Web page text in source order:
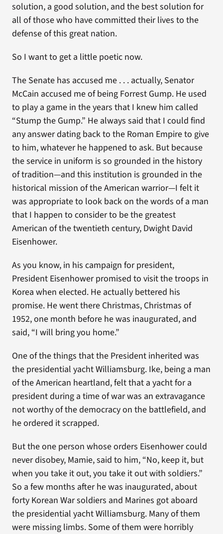
solution, a good solution, and the best solution for
all of those who have committed their lives to the
defense of this great nation.
So I want to get a little poetic now.
The Senate has accused me . . . actually, Senator
McCain accused me of being Forrest Gump. He used
to play a game in the years that I knew him called
“Stump the Gump.” He always said that I could find
any answer dating back to the Roman Empire to give
to him, whatever he happened to ask. But because
the service in uniform is so grounded in the history
of tradition—and this institution is grounded in the
historical mission of the American warrior—I felt it
was appropriate to look back on the words of a man
that I happen to consider to be the greatest
American of the twentieth century, Dwight David
Eisenhower.
As you know, in his campaign for president,
President Eisenhower promised to visit the troops in
Korea when elected. He actually bettered his
promise. He went there Christmas, Christmas of
1952, one month before he was inaugurated, and
said, “I will bring you home.”
One of the things that the President inherited was
the presidential yacht Williamsburg. Ike, being a man
of the American heartland, felt that a yacht for a
president during a time of war was an extravagance
not worthy of the democracy on the battlefield, and
he ordered it scrapped.
But the one person whose orders Eisenhower could
never disobey, Mamie, said to him, “No, keep it, but
when you take it out, you take it out with soldiers.”
So a few months after he was inaugurated, about
forty Korean War soldiers and Marines got aboard
the presidential yacht Williamsburg. Many of them
were missing limbs. Some of them were horribly